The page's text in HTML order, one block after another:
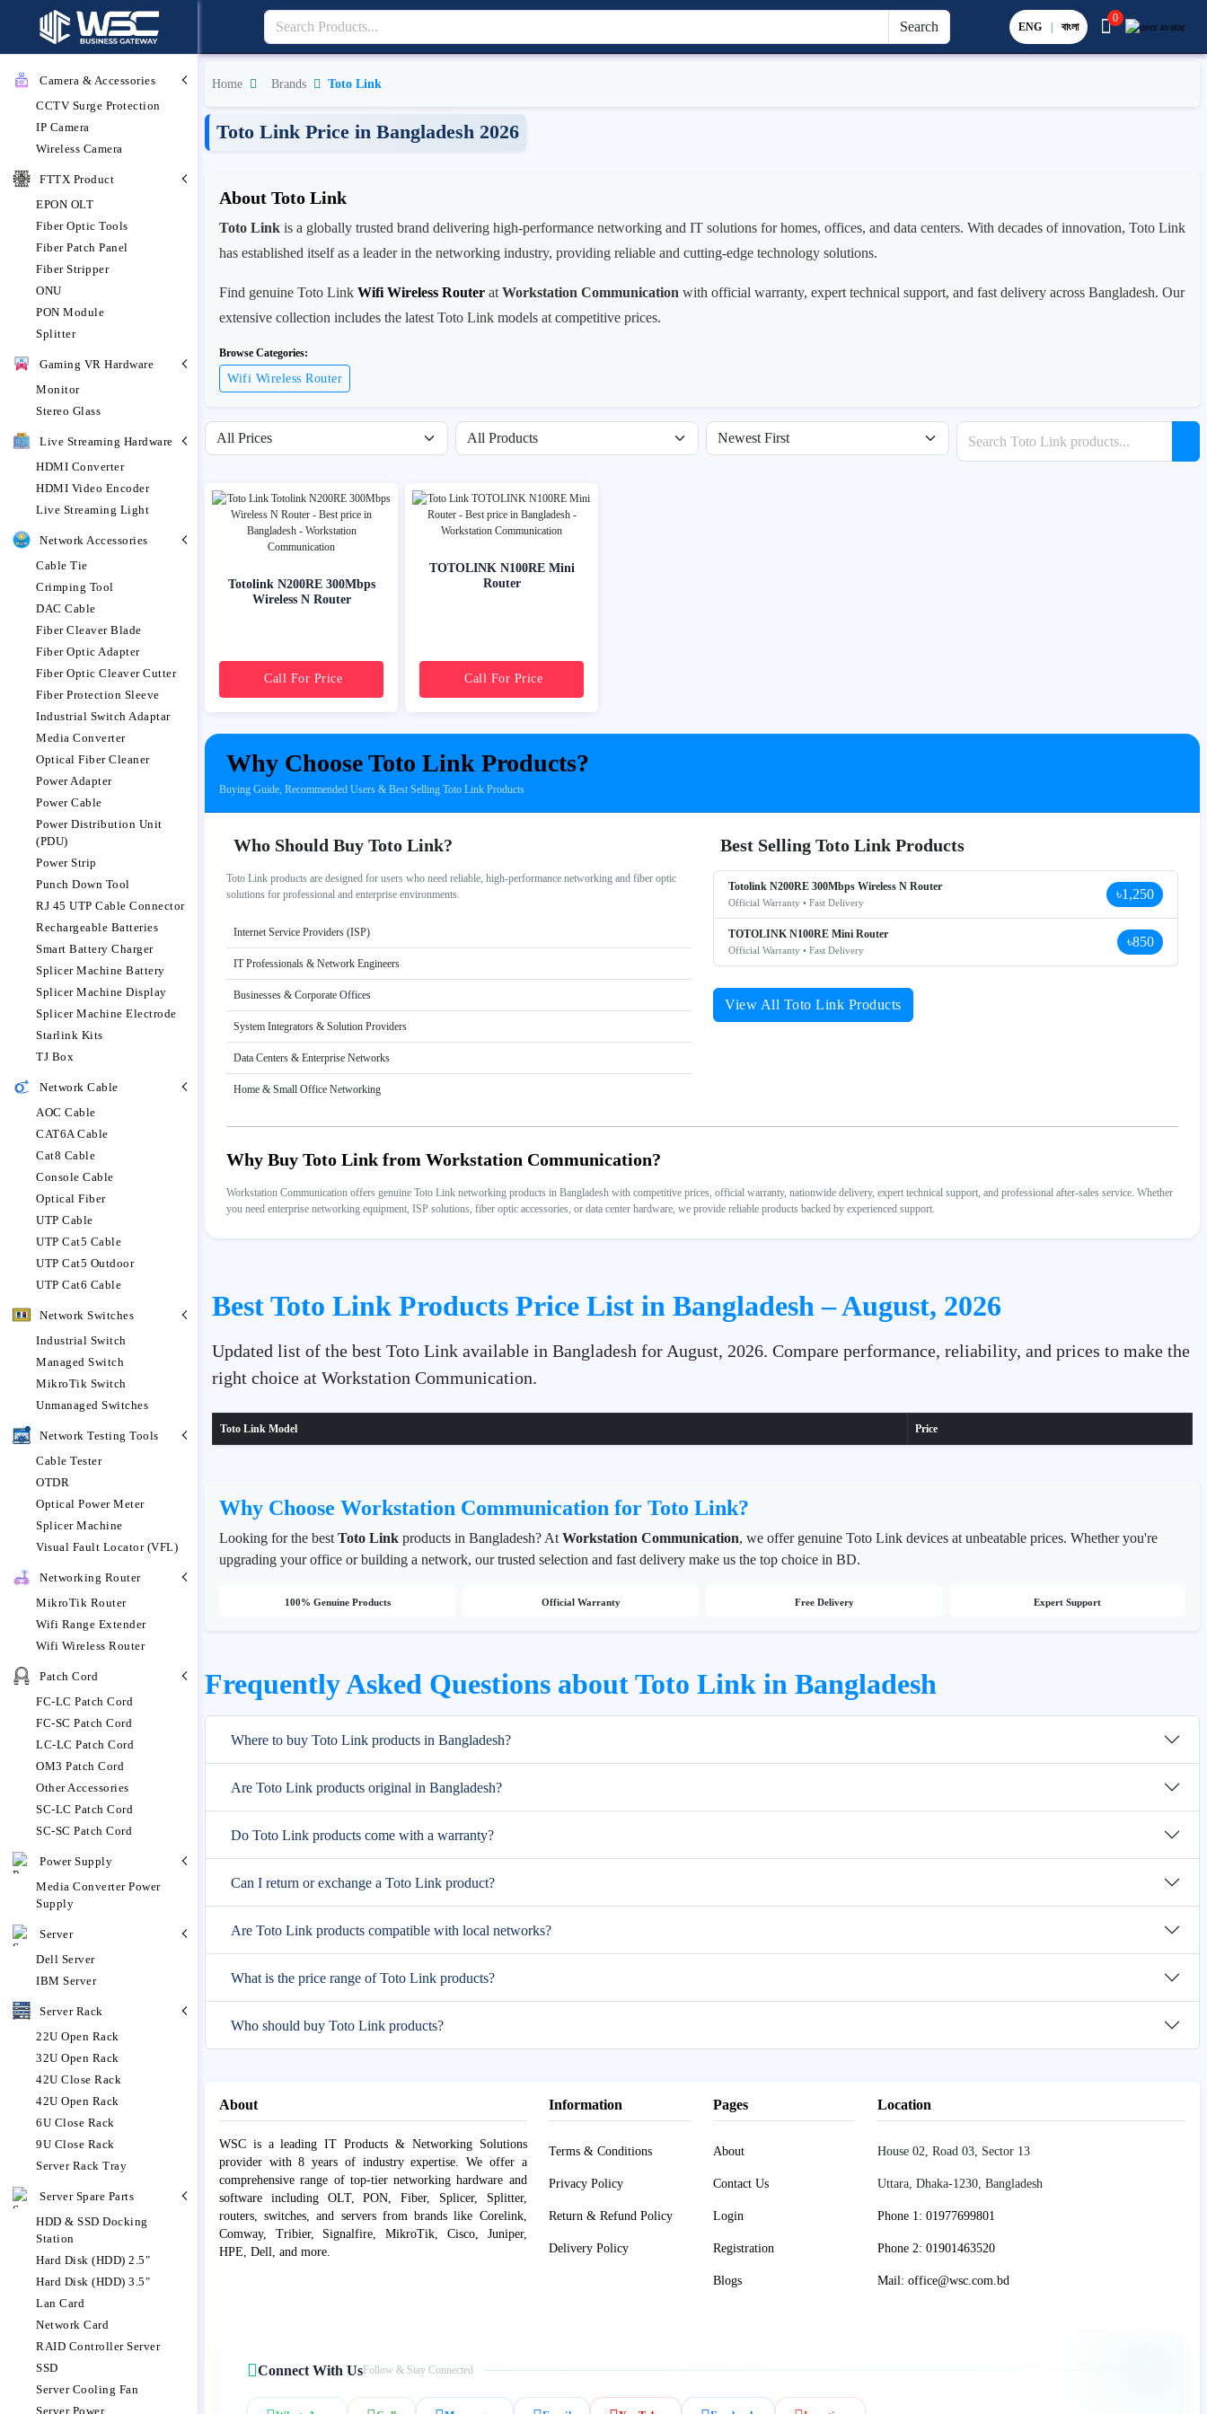
Camera & Accessories
CCTV Surge Protection
IP Camera
Wireless Camera
FTTX Product
EPON OLT
Fiber Optic Tools
Fiber Patch Panel
Fiber Stripper
ONU
PON Module
Splitter
Gaming VR Hardware
Monitor
Stereo Glass
Live Streaming Hardware
HDMI Converter
HDMI Video Encoder
Live Streaming Light
Network Accessories
Cable Tie
Crimping Tool
DAC Cable
Fiber Cleaver Blade
Fiber Optic Adapter
Fiber Optic Cleaver Cutter
Fiber Protection Sleeve
Industrial Switch Adaptar
Media Converter
Optical Fiber Cleaner
Power Adapter
Power Cable
Power Distribution Unit
(PDU)
Power Strip
Punch Down Tool
RJ 45 UTP Cable Connector
Rechargeable Batteries
Smart Battery Charger
Splicer Machine Battery
Splicer Machine Display
Splicer Machine Electrode
Starlink Kits
TJ Box
Network Cable
AOC Cable
CAT6A Cable
Cat8 Cable
Console Cable
Optical Fiber
UTP Cable
UTP Cat5 Cable
UTP Cat5 Outdoor
UTP Cat6 Cable
Network Switches
Industrial Switch
Managed Switch
MikroTik Switch
Unmanaged Switches
Network Testing Tools
Cable Tester
OTDR
Optical Power Meter
Splicer Machine
Visual Fault Locator (VFL)
Networking Router
MikroTik Router
Wifi Range Extender
Wifi Wireless Router
Patch Cord
FC-LC Patch Cord
FC-SC Patch Cord
LC-LC Patch Cord
OM3 Patch Cord
Other Accessories
SC-LC Patch Cord
SC-SC Patch Cord
Power Supply
Media Converter Power
Supply
Server
Dell Server
IBM Server
Server Rack
22U Open Rack
32U Open Rack
42U Close Rack
42U Open Rack
6U Close Rack
9U Close Rack
Server Rack Tray
Server Spare Parts
HDD & SSD Docking
Station
Hard Disk (HDD) 2.5"
Hard Disk (HDD) 3.5"
Lan Card
Network Card
RAID Controller Server
SSD
Server Cooling Fan
Server Power
Search ENG | বাংলা
0
Home Brands Toto Link
Toto Link Price in Bangladesh 2026
About Toto Link
Toto Link is a globally trusted brand delivering high-performance networking and IT solutions for homes, offices, and data centers. With decades of innovation, Toto Link
has established itself as a leader in the networking industry, providing reliable and cutting-edge technology solutions.
Find genuine Toto Link Wifi Wireless Router at Workstation Communication with official warranty, expert technical support, and fast delivery across Bangladesh. Our
extensive collection includes the latest Toto Link models at competitive prices.
Browse Categories:
Wifi Wireless Router
Filter by price range Filter by availability Sort products Search products
Totolink N200RE 300Mbps
Wireless N Router
Call For Price
TOTOLINK N100RE Mini
Router
Call For Price
Why Choose Toto Link Products?
Buying Guide, Recommended Users & Best Selling Toto Link Products
Who Should Buy Toto Link?
Toto Link products are designed for users who need reliable, high-performance networking and fiber optic
solutions for professional and enterprise environments.
Internet Service Providers (ISP)
IT Professionals & Network Engineers
Businesses & Corporate Offices
System Integrators & Solution Providers
Data Centers & Enterprise Networks
Home & Small Office Networking
Best Selling Toto Link Products
Totolink N200RE 300Mbps Wireless N Router
Official Warranty • Fast Delivery
৳1,250
TOTOLINK N100RE Mini Router
Official Warranty • Fast Delivery
৳850
View All Toto Link Products
Why Buy Toto Link from Workstation Communication?
Workstation Communication offers genuine Toto Link networking products in Bangladesh with competitive prices, official warranty, nationwide delivery, expert technical support, and professional after-sales service. Whether
you need enterprise networking equipment, ISP solutions, fiber optic accessories, or data center hardware, we provide reliable products backed by experienced support.
Best Toto Link Products Price List in Bangladesh – August, 2026
Updated list of the best Toto Link available in Bangladesh for August, 2026. Compare performance, reliability, and prices to make the
right choice at Workstation Communication.
Toto Link Model Price
Why Choose Workstation Communication for Toto Link?
Looking for the best Toto Link products in Bangladesh? At Workstation Communication, we offer genuine Toto Link devices at unbeatable prices. Whether you're
upgrading your office or building a network, our trusted selection and fast delivery make us the top choice in BD.
100% Genuine Products Official Warranty Free Delivery Expert Support
Frequently Asked Questions about Toto Link in Bangladesh
Where to buy Toto Link products in Bangladesh?
Are Toto Link products original in Bangladesh?
Do Toto Link products come with a warranty?
Can I return or exchange a Toto Link product?
Are Toto Link products compatible with local networks?
What is the price range of Toto Link products?
Who should buy Toto Link products?
About
WSC is a leading IT Products & Networking Solutions
provider with 8 years of industry expertise. We offer a
comprehensive range of top-tier networking hardware and
software including OLT, PON, Fiber, Splicer, Splitter,
routers, switches, and servers from brands like Corelink,
Comway, Tribier, Signalfire, MikroTik, Cisco, Juniper,
HPE, Dell, and more.
Information
Terms & Conditions
Privacy Policy
Return & Refund Policy
Delivery Policy
Pages
About
Contact Us
Login
Registration
Blogs
Location
House 02, Road 03, Sector 13
Uttara, Dhaka-1230, Bangladesh
Phone 1: 01977699801
Phone 2: 01901463520
Mail: office@wsc.com.bd
Connect With Us Follow & Stay Connected